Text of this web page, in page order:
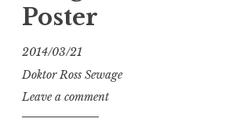
Poster
2014/03/21
Doktor Ross Sewage
Leave a comment